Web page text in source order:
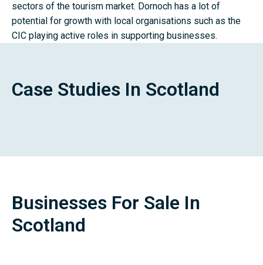
sectors of the tourism market. Dornoch has a lot of
potential for growth with local organisations such as the
CIC playing active roles in supporting businesses.
Case Studies In Scotland
Businesses For Sale In
Scotland